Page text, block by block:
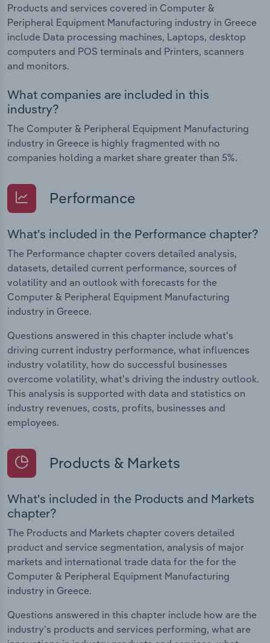
Products and services covered in Computer &
Peripheral Equipment Manufacturing industry in Greece
include Data processing machines, Laptops, desktop
computers and POS terminals and Printers, scanners
and monitors.
What companies are included in this
industry?
The Computer & Peripheral Equipment Manufacturing
industry in Greece is highly fragmented with no
companies holding a market share greater than 5%.
Performance
What's included in the Performance chapter?
The Performance chapter covers detailed analysis,
datasets, detailed current performance, sources of
volatility and an outlook with forecasts for the
Computer & Peripheral Equipment Manufacturing
industry in Greece.
Questions answered in this chapter include what's
driving current industry performance, what influences
industry volatility, how do successful businesses
overcome volatility, what's driving the industry outlook.
This analysis is supported with data and statistics on
industry revenues, costs, profits, businesses and
employees.
Products & Markets
What's included in the Products and Markets
chapter?
The Products and Markets chapter covers detailed
product and service segmentation, analysis of major
markets and international trade data for the for the
Computer & Peripheral Equipment Manufacturing
industry in Greece.
Questions answered in this chapter include how are the
industry's products and services performing, what are